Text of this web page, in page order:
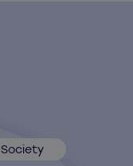
Society